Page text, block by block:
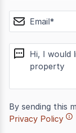
email
message
By sending this
Privacy Policy